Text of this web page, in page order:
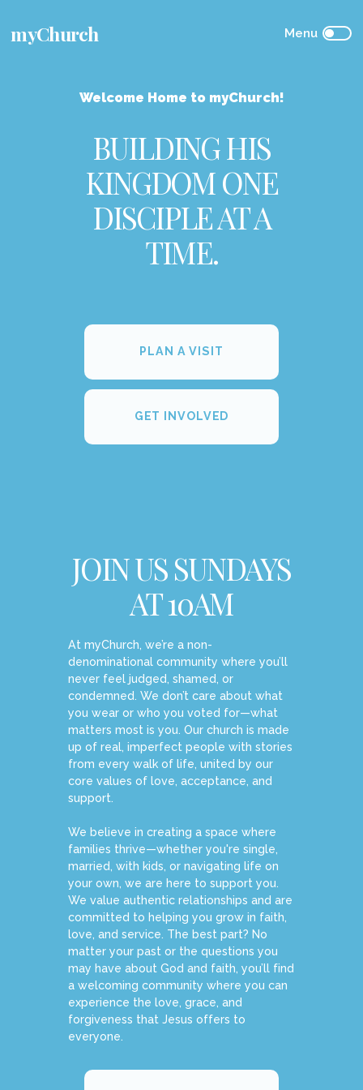
myChurch
Welcome Home to myChurch!
BUILDING HIS
KINGDOM ONE
DISCIPLE AT A
TIME.
PLAN A VISIT
GET INVOLVED
JOIN US SUNDAYS
AT 10AM
At myChurch, we’re a non-
denominational community where you’ll
never feel judged, shamed, or
condemned. We don’t care about what
you wear or who you voted for—what
matters most is you. Our church is made
up of real, imperfect people with stories
from every walk of life, united by our
core values of love, acceptance, and
support.
We believe in creating a space where
families thrive—whether you're single,
married, with kids, or navigating life on
your own, we are here to support you.
We value authentic relationships and are
committed to helping you grow in faith,
love, and service. The best part? No
matter your past or the questions you
may have about God and faith, you’ll find
a welcoming community where you can
experience the love, grace, and
forgiveness that Jesus offers to
everyone.